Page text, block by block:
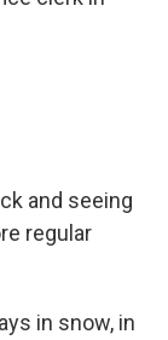
and seeing
regular
in snow, in